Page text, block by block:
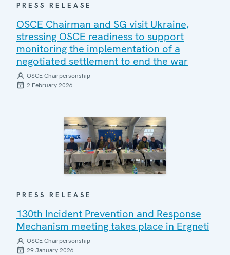
PRESS RELEASE
OSCE Chairman and SG visit Ukraine,
stressing OSCE readiness to support
monitoring the implementation of a
negotiated settlement to end the war
OSCE Chairpersonship
2 February 2026
PRESS RELEASE
130th Incident Prevention and Response
Mechanism meeting takes place in Ergneti
OSCE Chairpersonship
29 January 2026